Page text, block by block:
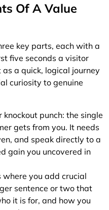
Of A Value
key parts, each with a
five seconds a visitor
a quick, logical journey
curiosity to genuine
knockout punch: the single
gets from you. It needs
and speak directly to a
gain you uncovered in
where you add crucial
sentence or two that
it is for, and how you